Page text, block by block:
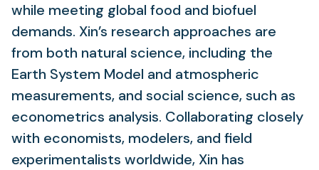
while meeting global food and biofuel
demands. Xin’s research approaches are
from both natural science, including the
Earth System Model and atmospheric
measurements, and social science, such as
econometrics analysis. Collaborating closely
with economists, modelers, and field
experimentalists worldwide, Xin has